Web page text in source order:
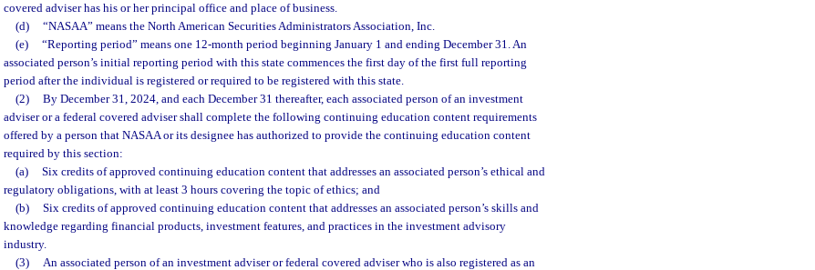
covered adviser has his or her principal office and place of business.
(d)
“NASAA” means the North American Securities Administrators Association, Inc.
(e)
“Reporting period” means one 12-month period beginning January 1 and ending December 31. An
associated person’s initial reporting period with this state commences the first day of the first full reporting
period after the individual is registered or required to be registered with this state.
(2)
By December 31, 2024, and each December 31 thereafter, each associated person of an investment
adviser or a federal covered adviser shall complete the following continuing education content requirements
offered by a person that NASAA or its designee has authorized to provide the continuing education content
required by this section:
(a)
Six credits of approved continuing education content that addresses an associated person’s ethical and
regulatory obligations, with at least 3 hours covering the topic of ethics; and
(b)
Six credits of approved continuing education content that addresses an associated person’s skills and
knowledge regarding financial products, investment features, and practices in the investment advisory
industry.
(3)
An associated person of an investment adviser or federal covered adviser who is also registered as an